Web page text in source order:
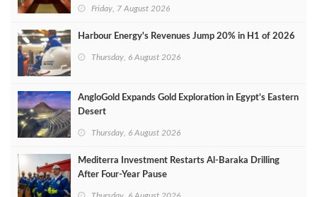
Friday, 7 August 2026
Harbour Energy's Revenues Jump 20% in H1 of 2026
Thursday, 6 August 2026
AngloGold Expands Gold Exploration in Egypt’s Eastern
Desert
Thursday, 6 August 2026
Mediterra Investment Restarts Al‑Baraka Drilling
After Four‑Year Pause